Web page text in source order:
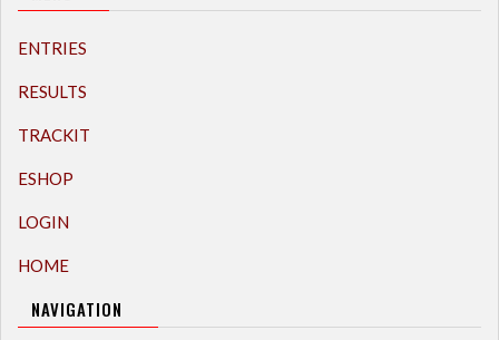
ENTRIES
RESULTS
TRACKIT
ESHOP
LOGIN
HOME
NAVIGATION